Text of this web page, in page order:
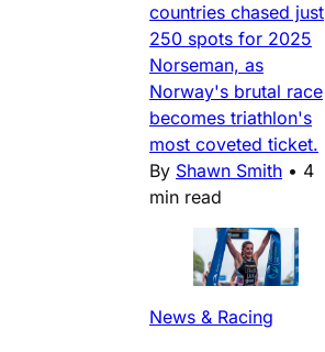
countries chased just
250 spots for 2025
Norseman, as
Norway's brutal race
becomes triathlon's
most coveted ticket.
By Shawn Smith • 4
min read
News & Racing